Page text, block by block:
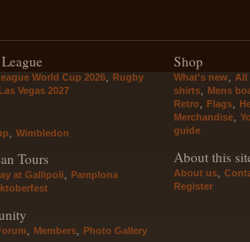
World Cup 2026
Rugby
Vegas 2027
Wimbledon
Tours
at Gallipoli, Pamplona
, Members, Photo Gallery
Shop
What's new All
shirts
Mens
Retro Flags
Merchandise
guide
About this
About us
Register